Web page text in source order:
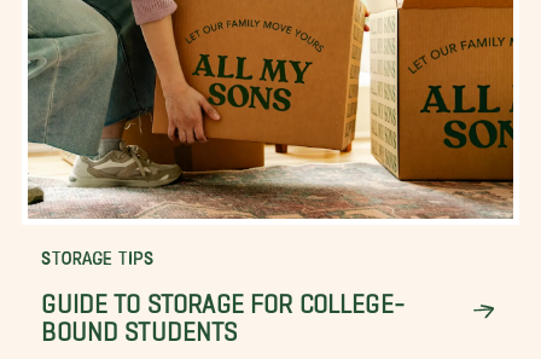
STORAGE TIPS
GUIDE TO STORAGE FOR COLLEGE-
BOUND STUDENTS